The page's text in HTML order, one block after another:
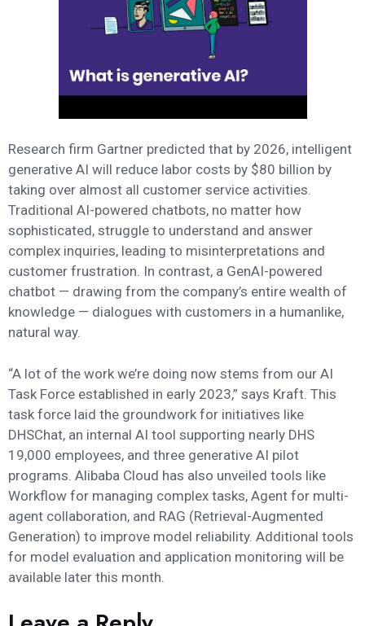
Research firm Gartner predicted that by 2026, intelligent
generative AI will reduce labor costs by $80 billion by
taking over almost all customer service activities.
Traditional AI-powered chatbots, no matter how
sophisticated, struggle to understand and answer
complex inquiries, leading to misinterpretations and
customer frustration. In contrast, a GenAI-powered
chatbot — drawing from the company’s entire wealth of
knowledge — dialogues with customers in a humanlike,
natural way.
“A lot of the work we’re doing now stems from our AI
Task Force established in early 2023,” says Kraft. This
task force laid the groundwork for initiatives like
DHSChat, an internal AI tool supporting nearly DHS
19,000 employees, and three generative AI pilot
programs. Alibaba Cloud has also unveiled tools like
Workflow for managing complex tasks, Agent for multi-
agent collaboration, and RAG (Retrieval-Augmented
Generation) to improve model reliability. Additional tools
for model evaluation and application monitoring will be
available later this month.